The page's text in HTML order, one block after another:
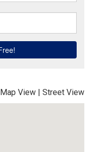
Map View | Street View